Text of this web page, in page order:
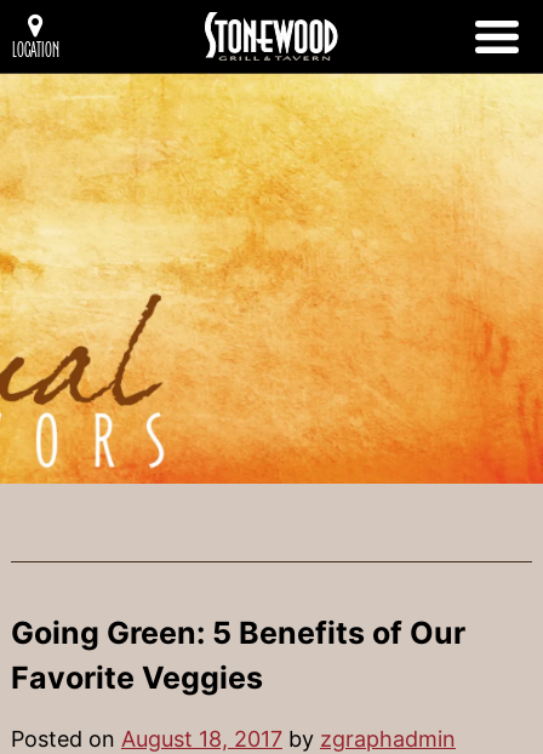
LOCATION
Going Green: 5 Benefits of Our
Favorite Veggies
Posted on August 18, 2017by zgraphadmin